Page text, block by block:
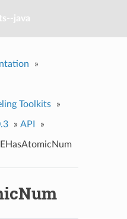
java
»
Toolkits »
» API »